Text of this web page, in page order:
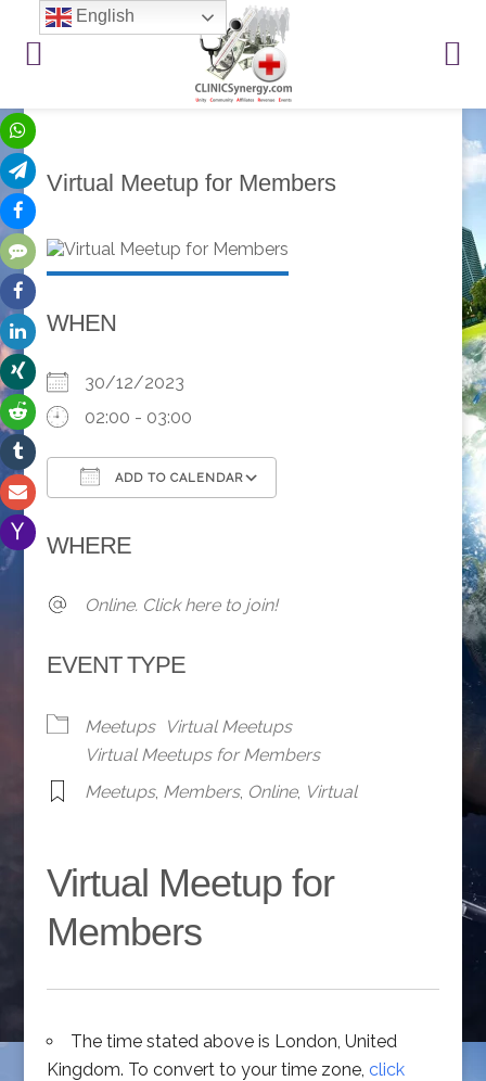
Virtual Meetup for Members
WHEN
30/12/2023
02:00 - 03:00
ADD TO CALENDAR
WHERE
Online. Click here to join!
EVENT TYPE
Meetups
Virtual Meetups
Virtual Meetups for Members
Meetups, Members, Online, Virtual
Virtual Meetup for
Members
The time stated above is London, United
Kingdom. To convert to your time zone, click
English